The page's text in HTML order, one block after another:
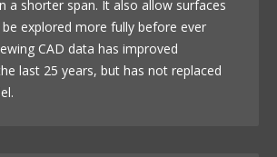
a shorter span. It also allow surfaces
explored more fully before ever
CAD data has improved
last 25 years, but has not replaced